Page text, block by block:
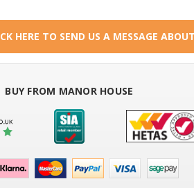
HERE TO SEND US A MESSAGE
BUY FROM MANOR HOUSE